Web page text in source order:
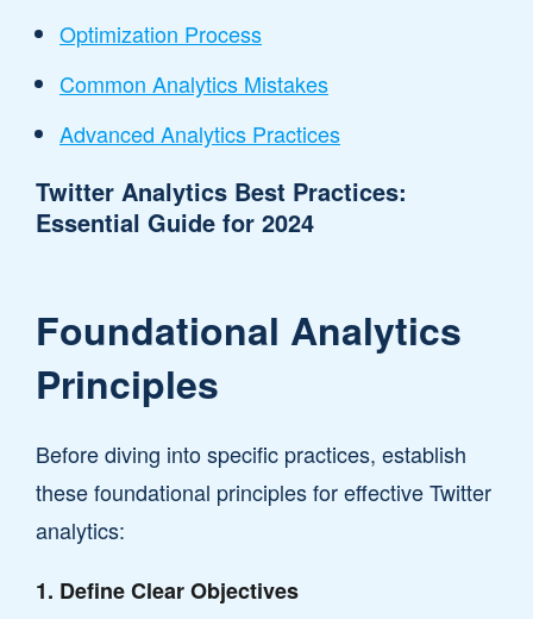
Optimization Process
Common Analytics Mistakes
Advanced Analytics Practices
Twitter Analytics Best Practices:
Essential Guide for 2024
Foundational Analytics
Principles
Before diving into specific practices, establish
these foundational principles for effective Twitter
analytics:
1. Define Clear Objectives